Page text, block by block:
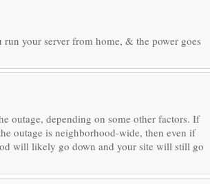
your server from home, & the power goes
outage, depending on some other factors. If
outage is neighborhood-wide, then even if
will likely go down and your site will still go